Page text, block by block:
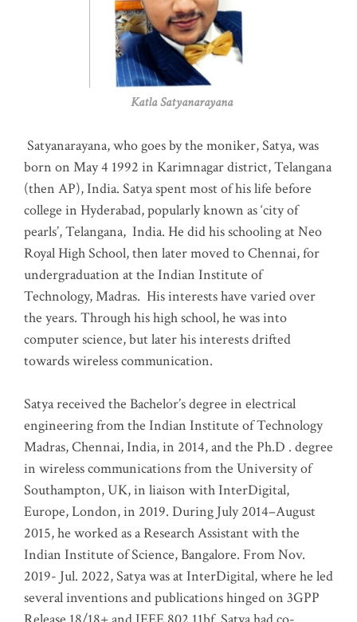
Katla Satyanarayana
Satyanarayana, who goes by the moniker, Satya, was
born on May 4 1992 in Karimnagar district, Telangana
(then AP), India. Satya spent most of his life before
college in Hyderabad, popularly known as ‘city of
pearls’, Telangana, India. He did his schooling at Neo
Royal High School, then later moved to Chennai, for
undergraduation at the Indian Institute of
Technology, Madras. His interests have varied over
the years. Through his high school, he was into
computer science, but later his interests drifted
towards wireless communication.
Satya received the Bachelor’s degree in electrical
engineering from the Indian Institute of Technology
Madras, Chennai, India, in 2014, and the Ph.D . degree
in wireless communications from the University of
Southampton, UK, in liaison with InterDigital,
Europe, London, in 2019. During July 2014–August
2015, he worked as a Research Assistant with the
Indian Institute of Science, Bangalore. From Nov.
2019- Jul. 2022, Satya was at InterDigital, where he led
several inventions and publications hinged on 3GPP